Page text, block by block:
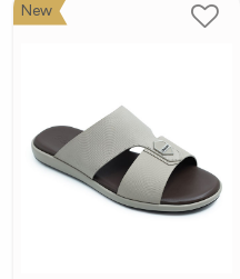
New